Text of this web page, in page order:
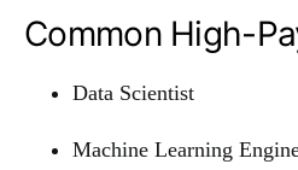
Common High-
Data Scientist
Machine Learning